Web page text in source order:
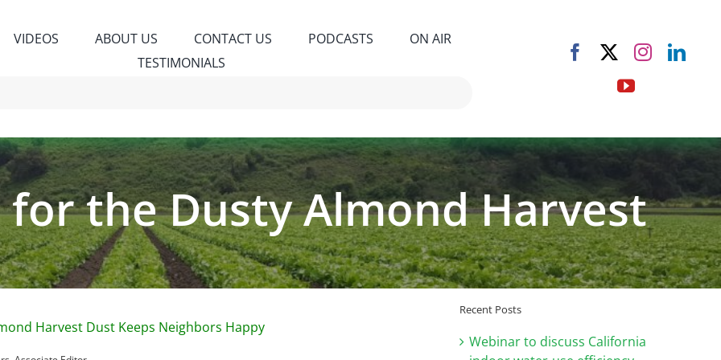
VIDEOS ABOUT US CONTACT US PODCASTS
ON AIR
TESTIMONIALS
the Dusty Almond Harvest
Harvest Dust Keeps Neighbors Happy
Recent Posts
Webinar to discuss California